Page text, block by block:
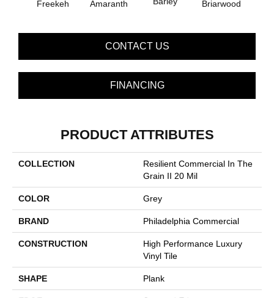
Freekeh Amaranth Briarwood
CONTACT US
FINANCING
PRODUCT ATTRIBUTES
COLLECTION
Resilient Commercial In The
Grain II 20 Mil
COLOR Grey
BRAND Philadelphia Commercial
CONSTRUCTION
High Performance Luxury
Vinyl Tile
SHAPE Plank